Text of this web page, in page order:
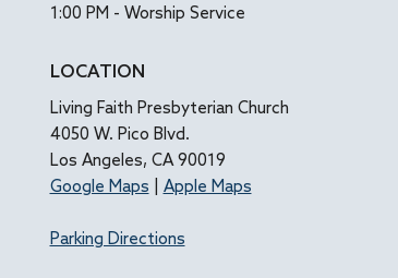
1:00 PM - Worship Service
LOCATION
Living Faith Presbyterian Church
4050 W. Pico Blvd.
Los Angeles, CA 90019
Google Maps
Apple Maps
Parking Directions